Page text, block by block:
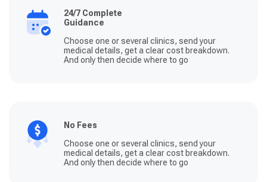
24/7 Complete
Guidance
Choose one or several clinics, send your
medical details, get a clear cost breakdown.
And only then decide where to go
No Fees
Choose one or several clinics, send your
medical details, get a clear cost breakdown.
And only then decide where to go